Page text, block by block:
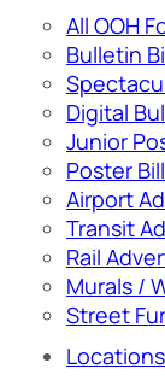
All OOH
Bulletin
Digital
Junior
Poster
Airport
Transit
Rail
Murals /
Street
Locations